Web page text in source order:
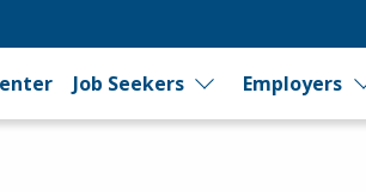
Job Seekers Employers